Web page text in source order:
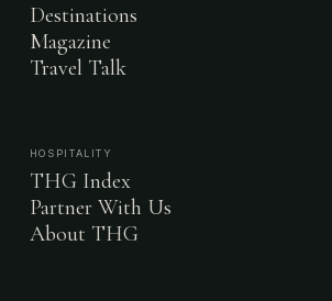
Destinations
Magazine
Travel Talk
HOSPITALITY
THG Index
Partner With Us
About THG